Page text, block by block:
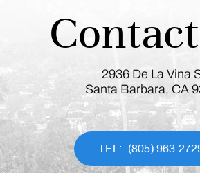
2936 De La Vina
Santa Barbara, CA
(805) 963-